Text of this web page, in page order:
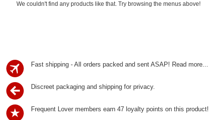
We couldn't find any products like that. Try browsing the menus above!
Fast shipping - All orders packed and sent ASAP! Read more...
Discreet packaging and shipping for privacy.
Frequent Lover members earn 47 loyalty points on this product!